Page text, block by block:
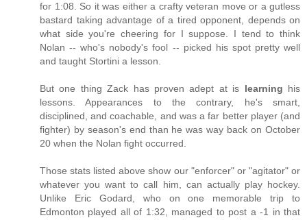
for 1:08. So it was either a crafty veteran move or a gutless
bastard taking advantage of a tired opponent, depends on
what side you're cheering for I suppose. I tend to think
Nolan -- who's nobody's fool -- picked his spot pretty well
and taught Stortini a lesson.
But one thing Zack has proven adept at is learning his
lessons. Appearances to the contrary, he's smart,
disciplined, and coachable, and was a far better player (and
fighter) by season's end than he was way back on October
20 when the Nolan fight occurred.
Those stats listed above show our "enforcer" or "agitator" or
whatever you want to call him, can actually play hockey.
Unlike Eric Godard, who on one memorable trip to
Edmonton played all of 1:32, managed to post a -1 in that